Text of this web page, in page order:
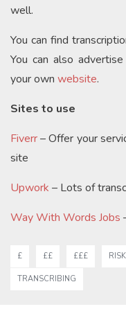
well.
You can find
You can also
your own website.
Sites to use
Fiverr– Offer your
site
Upwork – Lots of
Way With Words Jobs
£ ££ £££
TRANSCRIBING